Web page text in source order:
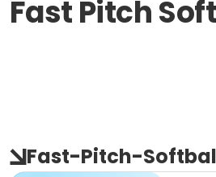
Fast Pitch
Fast-Pitch-